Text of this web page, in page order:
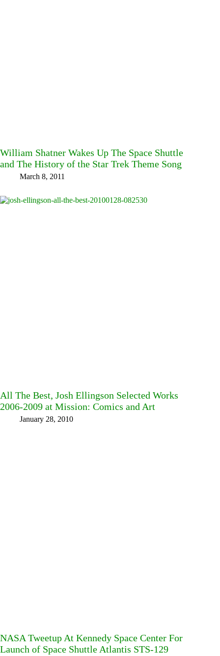
William Shatner Wakes Up The Space Shuttle
and The History of the Star Trek Theme Song
March 8, 2011
All The Best, Josh Ellingson Selected Works
2006-2009 at Mission: Comics and Art
January 28, 2010
NASA Tweetup At Kennedy Space Center For
Launch of Space Shuttle Atlantis STS-129